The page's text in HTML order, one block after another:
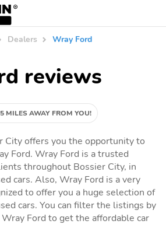
Dealers Wray Ford
reviews
MILES AWAY FROM YOU!
City offers you the opportunity to
Ford. Wray Ford is a trusted
throughout Bossier City, in
cars. Also, Wray Ford is a very
to offer you a huge selection of
cars. You can filter the listings by
Ford to get the affordable car